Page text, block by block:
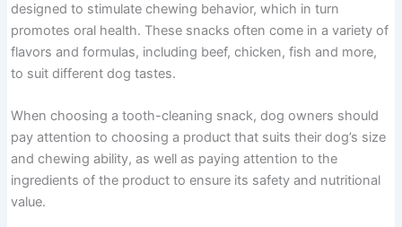
designed to stimulate chewing behavior, which in turn
promotes oral health. These snacks often come in a variety of
flavors and formulas, including beef, chicken, fish and more,
to suit different dog tastes.
When choosing a tooth-cleaning snack, dog owners should
pay attention to choosing a product that suits their dog’s size
and chewing ability, as well as paying attention to the
ingredients of the product to ensure its safety and nutritional
value.